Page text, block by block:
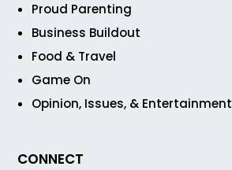
Proud Parenting
Business Buildout
Food & Travel
Game On
Opinion, Issues, & Entertainment
CONNECT